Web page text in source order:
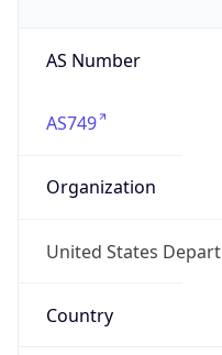
AS Number
AS749
Organization
United States
Country